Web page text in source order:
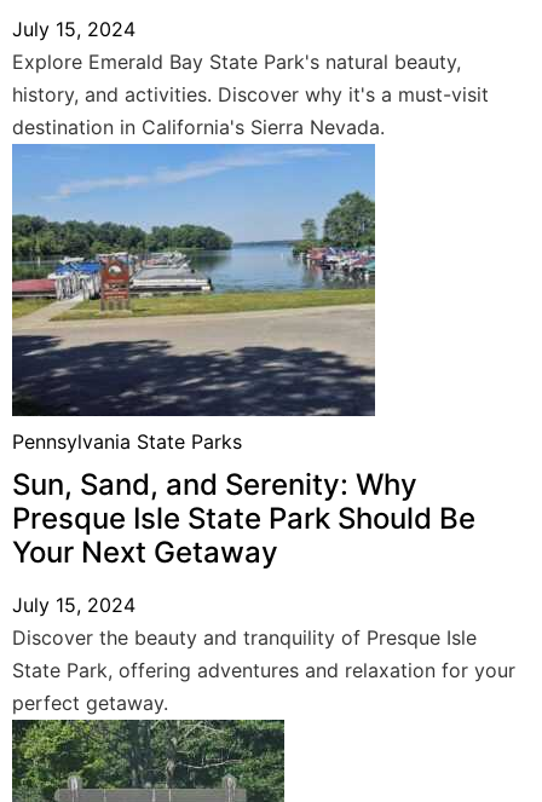
July 15, 2024
Explore Emerald Bay State Park's natural beauty,
history, and activities. Discover why it's a must-visit
destination in California's Sierra Nevada.
Pennsylvania State Parks
Sun, Sand, and Serenity: Why
Presque Isle State Park Should Be
Your Next Getaway
July 15, 2024
Discover the beauty and tranquility of Presque Isle
State Park, offering adventures and relaxation for your
perfect getaway.